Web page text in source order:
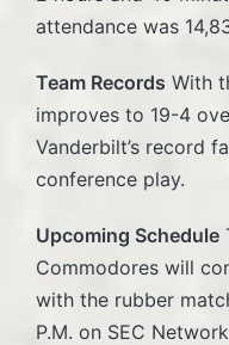
attendance was
Team Records With
improves to 19-4
Vanderbilt’s record
conference play.
Upcoming Schedule
Commodores will
with the rubber
P.M. on SEC